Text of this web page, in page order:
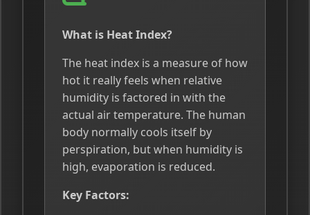
What is Heat Index?
The heat index is a measure of how
hot it really feels when relative
humidity is factored in with the
actual air temperature. The human
body normally cools itself by
perspiration, but when humidity is
high, evaporation is reduced.
Key Factors: